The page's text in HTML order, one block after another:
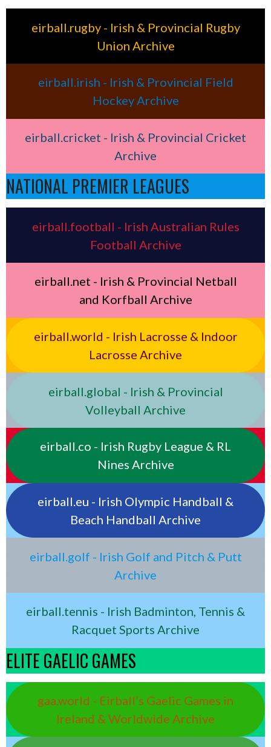
eirball.rugby - Irish & Provincial Rugby
Union Archive
eirball.irish - Irish & Provincial Field
Hockey Archive
eirball.cricket - Irish & Provincial Cricket
Archive
NATIONAL PREMIER LEAGUES
eirball.football - Irish Australian Rules
Football Archive
eirball.net - Irish & Provincial Netball
and Korfball Archive
eirball.world - Irish Lacrosse & Indoor
Lacrosse Archive
eirball.global - Irish & Provincial
Volleyball Archive
eirball.co - Irish Rugby League & RL
Nines Archive
eirball.eu - Irish Olympic Handball &
Beach Handball Archive
eirball.golf - Irish Golf and Pitch & Putt
Archive
eirball.tennis - Irish Badminton, Tennis &
Racquet Sports Archive
ELITE GAELIC GAMES
gaa.world - Eirball’s Gaelic Games in
Ireland & Worldwide Archive